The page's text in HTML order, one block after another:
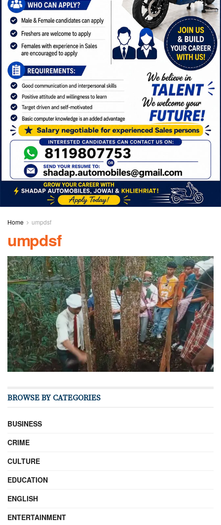
Home umpdsf
umpdsf
BROWSE BY CATEGORIES
BUSINESS
CRIME
CULTURE
EDUCATION
ENGLISH
ENTERTAINMENT